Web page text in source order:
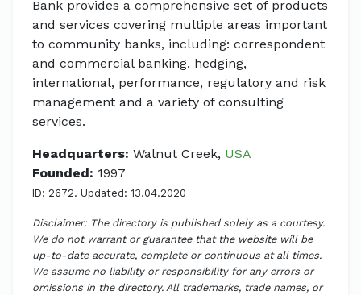
Bank provides a comprehensive set of products
and services covering multiple areas important
to community banks, including: correspondent
and commercial banking, hedging,
international, performance, regulatory and risk
management and a variety of consulting
services.
Headquarters: Walnut Creek, USA
Founded: 1997
ID: 2672. Updated: 13.04.2020
Disclaimer: The directory is published solely as a courtesy.
We do not warrant or guarantee that the website will be
up-to-date accurate, complete or continuous at all times.
We assume no liability or responsibility for any errors or
omissions in the directory. All trademarks, trade names, or